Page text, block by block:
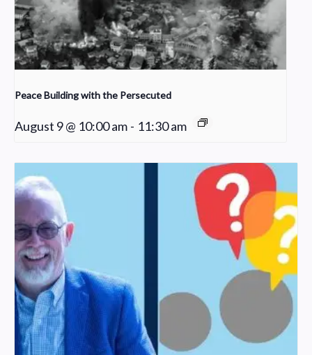
Peace Building with the Persecuted
August 9 @ 10:00 am - 11:30 am